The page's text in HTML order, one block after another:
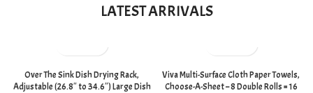
LATEST ARRIVALS
Over The Sink Dish Drying Rack,
Adjustable (26.8″ to 34.6″) Large Dish
Viva Multi-Surface Cloth Paper Towels,
Choose-A-Sheet – 8 Double Rolls = 16